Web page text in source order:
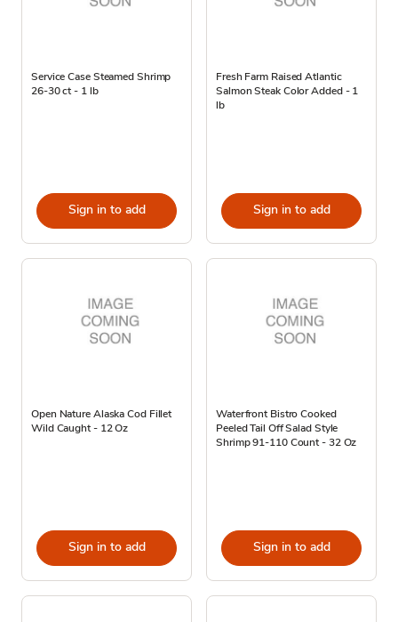
Service Case Steamed Shrimp
26-30 ct - 1 lb
Sign in to add
Fresh Farm Raised Atlantic
Salmon Steak Color Added - 1
lb
Sign in to add
Open Nature Alaska Cod Fillet
Wild Caught - 12 Oz
Sign in to add
Waterfront Bistro Cooked
Peeled Tail Off Salad Style
Shrimp 91-110 Count - 32 Oz
Sign in to add